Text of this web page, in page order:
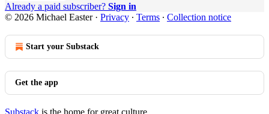
Already a paid subscriber? Sign in
© 2026 Michael Easter· Privacy ∙ Terms ∙ Collection notice
Start your Substack
Get the app
Substack is the home for great culture